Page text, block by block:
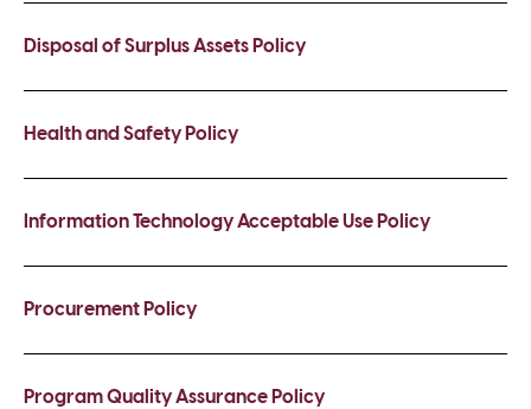
Disposal of Surplus Assets Policy
Health and Safety Policy
Information Technology Acceptable Use Policy
Procurement Policy
Program Quality Assurance Policy